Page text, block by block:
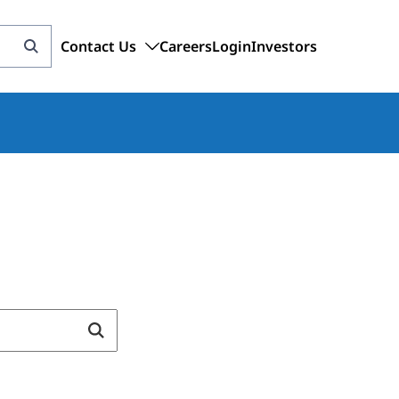
Contact Us CareersLoginInvestors